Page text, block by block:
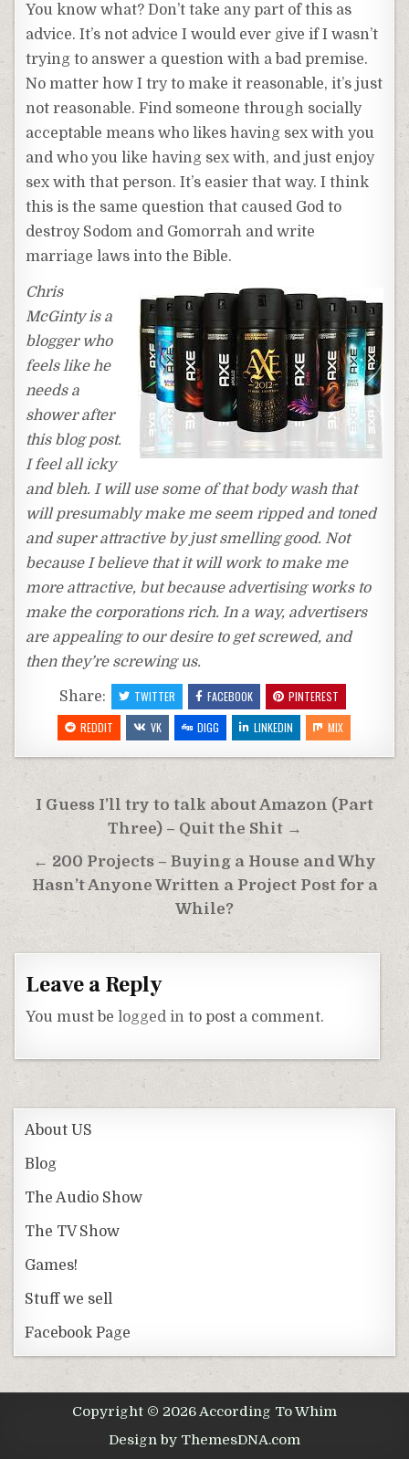
You know what? Don’t take any part of this as
advice. It’s not advice I would ever give if I wasn’t
trying to answer a question with a bad premise.
No matter how I try to make it reasonable, it’s just
not reasonable. Find someone through socially
acceptable means who likes having sex with you
and who you like having sex with, and just enjoy
sex with that person. It’s easier that way. I think
this is the same question that caused God to
destroy Sodom and Gomorrah and write
marriage laws into the Bible.
Chris
McGinty is a
blogger who
feels like he
needs a
shower after
this blog post.
I feel all icky
and bleh. I will use some of that body wash that
will presumably make me seem ripped and toned
and super attractive by just smelling good. Not
because I believe that it will work to make me
more attractive, but because advertising works to
make the corporations rich. In a way, advertisers
are appealing to our desire to get screwed, and
then they’re screwing us.
Share: TWITTER FACEBOOK
PINTEREST
REDDIT
VK DIGG LINKEDIN MIX
Post
navigation
I Guess I’ll try to talk about Amazon (Part
Three) – Quit the Shit →
← 200 Projects – Buying a House and Why
Hasn’t Anyone Written a Project Post for a
While?
Leave a Reply
You must belogged in to post a comment.
About US
Blog
The Audio Show
The TV Show
Games!
Stuff we sell
Facebook Page
Copyright © 2026 According To Whim
Design by ThemesDNA.com